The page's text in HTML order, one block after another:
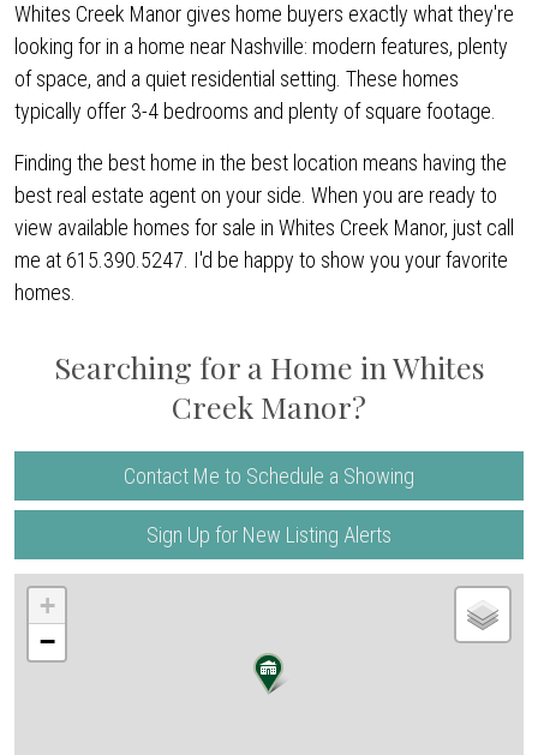
Whites Creek Manor gives home buyers exactly what they're
looking for in a home near Nashville: modern features, plenty
of space, and a quiet residential setting. These homes
typically offer 3-4 bedrooms and plenty of square footage.
Finding the best home in the best location means having the
best real estate agent on your side. When you are ready to
view available homes for sale in Whites Creek Manor, just call
me at 615.390.5247. I'd be happy to show you your favorite
homes.
Searching for a Home in Whites
Creek Manor?
Contact Me to Schedule a Showing
Sign Up for New Listing Alerts
+
−